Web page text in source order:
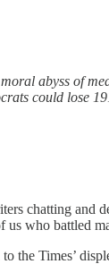
abyss of
could lose
chatting
who battled
the Times’